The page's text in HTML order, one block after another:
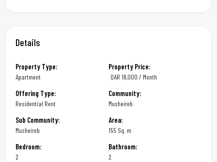
Details
Property Type:
Apartment
Property Price:
QAR 18,000 / Month
Offering Type:
Residential Rent
Community:
Musheireb
Sub Community:
Musheireb
Area:
155 Sq. m
Bedroom:
2
Bathroom:
2